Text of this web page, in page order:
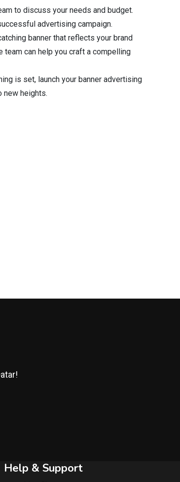
to discuss your needs and budget.
advertising campaign.
banner that reflects your brand
team can help you craft a compelling
is set, launch your banner advertising
new heights.
Help & Support